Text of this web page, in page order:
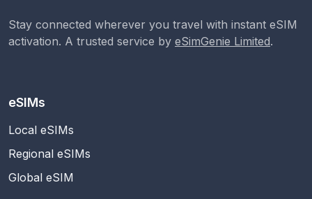
Stay connected wherever you travel with instant eSIM
activation. A trusted service by eSimGenie Limited.
eSIMs
Local eSIMs
Regional eSIMs
Global eSIM